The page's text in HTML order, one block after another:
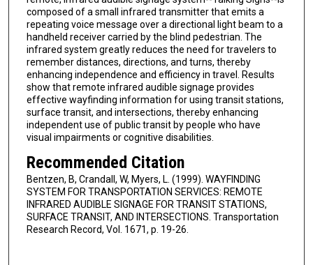
composed of a small infrared transmitter that emits a
repeating voice message over a directional light beam to a
handheld receiver carried by the blind pedestrian. The
infrared system greatly reduces the need for travelers to
remember distances, directions, and turns, thereby
enhancing independence and efficiency in travel. Results
show that remote infrared audible signage provides
effective wayfinding information for using transit stations,
surface transit, and intersections, thereby enhancing
independent use of public transit by people who have
visual impairments or cognitive disabilities.
Recommended Citation
Bentzen, B, Crandall, W, Myers, L. (1999). WAYFINDING
SYSTEM FOR TRANSPORTATION SERVICES: REMOTE
INFRARED AUDIBLE SIGNAGE FOR TRANSIT STATIONS,
SURFACE TRANSIT, AND INTERSECTIONS. Transportation
Research Record, Vol. 1671, p. 19-26.